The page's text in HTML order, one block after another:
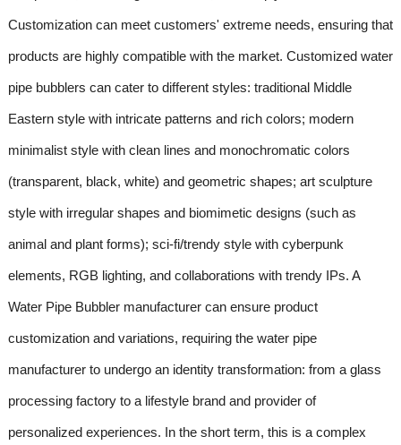
Customization can meet customers' extreme needs, ensuring that
products are highly compatible with the market. Customized water
pipe bubblers can cater to different styles: traditional Middle
Eastern style with intricate patterns and rich colors; modern
minimalist style with clean lines and monochromatic colors
(transparent, black, white) and geometric shapes; art sculpture
style with irregular shapes and biomimetic designs (such as
animal and plant forms); sci-fi/trendy style with cyberpunk
elements, RGB lighting, and collaborations with trendy IPs. A
Water Pipe Bubbler manufacturer can ensure product
customization and variations, requiring the water pipe
manufacturer to undergo an identity transformation: from a glass
processing factory to a lifestyle brand and provider of
personalized experiences. In the short term, this is a complex